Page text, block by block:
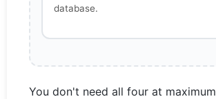
database.
You don't need all four at maximum